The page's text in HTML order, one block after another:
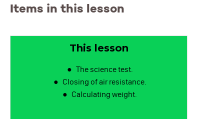
Items in this lesson
This lesson
The science test.
Closing of air resistance.
Calculating weight.